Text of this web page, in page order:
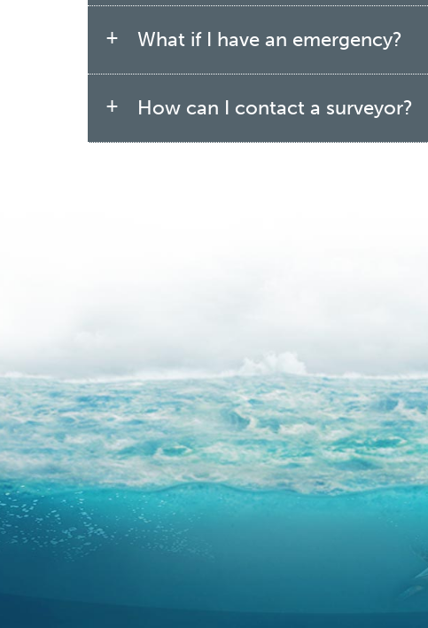
What if I have an emergency?
How can I contact a surveyor?